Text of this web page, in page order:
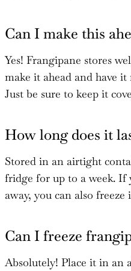
Can I make this
Yes! Frangipane stores
make it ahead and have
Just be sure to keep it
How long does it
Stored in an airtight
fridge for up to a week. If
away, you can also
Can I freeze
Absolutely! Place it in